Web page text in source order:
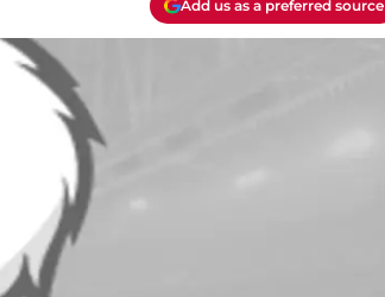
Add us as a preferred source